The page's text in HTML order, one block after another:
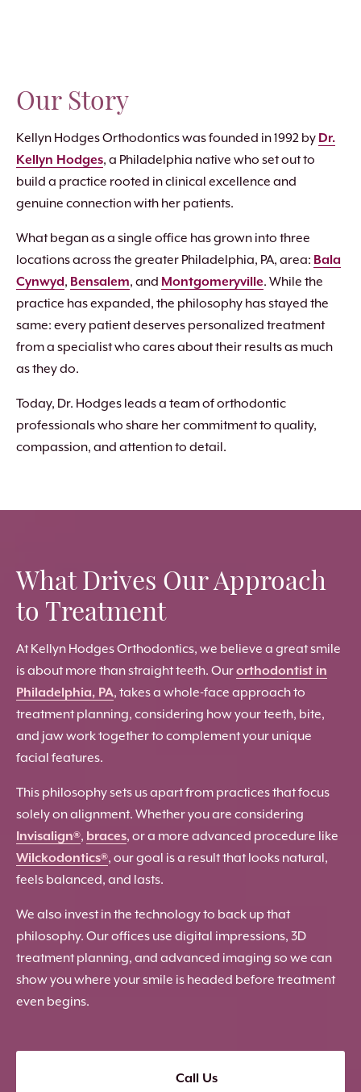
Our Story
Kellyn Hodges Orthodontics was founded in 1992 by Dr.
Kellyn Hodges, a Philadelphia native who set out to
build a practice rooted in clinical excellence and
genuine connection with her patients.
What began as a single office has grown into three
locations across the greater Philadelphia, PA, area: Bala
Cynwyd, Bensalem, and Montgomeryville. While the
practice has expanded, the philosophy has stayed the
same: every patient deserves personalized treatment
from a specialist who cares about their results as much
as they do.
Today, Dr. Hodges leads a team of orthodontic
professionals who share her commitment to quality,
compassion, and attention to detail.
What Drives Our Approach
to Treatment
At Kellyn Hodges Orthodontics, we believe a great smile
is about more than straight teeth. Ourorthodontist in
Philadelphia, PA, takes a whole-face approach to
treatment planning, considering how your teeth, bite,
and jaw work together to complement your unique
facial features.
This philosophy sets us apart from practices that focus
solely on alignment. Whether you are considering
Invisalign®, braces, or a more advanced procedure like
Wilckodontics®, our goal is a result that looks natural,
feels balanced, and lasts.
We also invest in the technology to back up that
philosophy. Our offices use digital impressions, 3D
treatment planning, and advanced imaging so we can
show you where your smile is headed before treatment
even begins.
Call Us